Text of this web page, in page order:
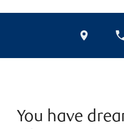
You have